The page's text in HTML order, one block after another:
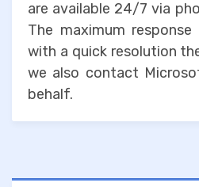
are available 24/7 via
The maximum
with a quick resolution
we also contact
behalf.